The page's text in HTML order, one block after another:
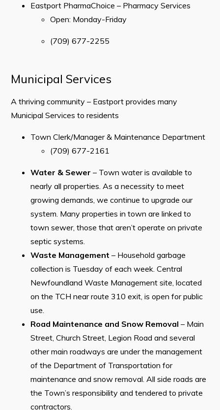
Eastport PharmaChoice – Pharmacy Services
Open: Monday-Friday
(709) 677-2255
Municipal Services
A thriving community – Eastport provides many
Municipal Services to residents
Town Clerk/Manager & Maintenance Department
(709) 677-2161
Water & Sewer – ​Town water is available to
nearly all properties. As a necessity to meet
growing demands, we continue to upgrade our
system. Many properties in town are linked to
town sewer, those that aren’t operate on private
septic systems.
Waste Management – Household garbage
collection is Tuesday of each week. Central
Newfoundland Waste Management site, located
on the TCH near route 310 exit, is open for public
use.
Road Maintenance and Snow Removal – Main
Street, Church Street, Legion Road and several
other main roadways are under the management
of the Department of Transportation for
maintenance and snow removal. All side roads are
the Town’s responsibility and tendered to private
contractors.